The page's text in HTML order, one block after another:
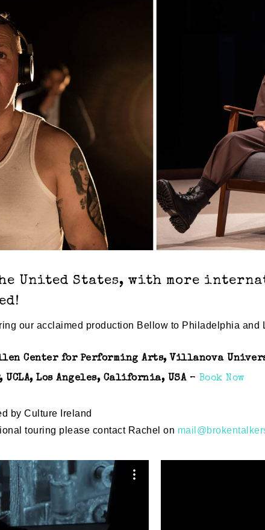
United States, with more
our acclaimed production Bellow to Philadelphia and
Center for Performing Arts, Villanova
UCLA, Los Angeles, California, USA– Book Now
by Culture Ireland
touring please contact Rachel on